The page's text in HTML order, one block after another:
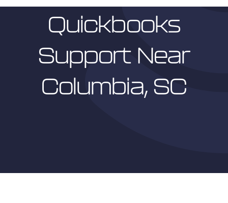
Quickbooks
Support Near
Columbia, SC